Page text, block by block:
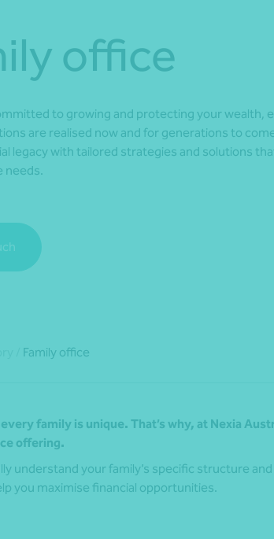
office
to growing and protecting your wealth,
are realised now and for generations to
legacy with tailored strategies and solutions
needs.
Family office
family is unique. That’s why, at Nexia
offering.
understand your family’s specific structure
you maximise financial opportunities.